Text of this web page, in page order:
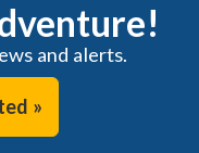
and alerts.
»